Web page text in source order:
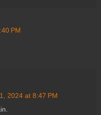
PM
2024 at 8:47 PM